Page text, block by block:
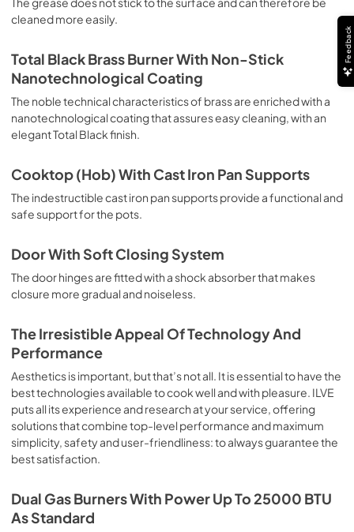
deep grilling, browning and roasting meat in general, fillet,
Florentine steak, fish and even vegetables. Cooking from
final touch of color to many foods; it is the recommended
function for burgers, pork chops, veal steaks, sole,
cuttlefish, etc. Cooking from Below This is the most
suitable cooking method to complete the cooking cycle,
especially pastries (biscuits, meringues, leavened
desserts, fruit desserts, etc.). Static Normal Cooking This
is the classic function of the electric oven, particularly
sausages, salt cod, braised meat, game, roast veal,
Proposition 65 WARNING: Cancer and Reproductive Harm
www.P65Warnings.ca.gov
cleaned more easily.
Total Black Brass Burner With Non-Stick
Nanotechnological Coating
The noble technical characteristics of brass are enriched with a
nanotechnological coating that assures easy cleaning, with an
elegant Total Black finish.
Cooktop (Hob) With Cast Iron Pan Supports
The indestructible cast iron pan supports provide a functional and
safe support for the pots.
Door With Soft Closing System
The door hinges are fitted with a shock absorber that makes
closure more gradual and noiseless.
The Irresistible Appeal Of Technology And
Performance
Aesthetics is important, but that’s not all. It is essential to have the
best technologies available to cook well and with pleasure. ILVE
puts all its experience and research at your service, offering
solutions that combine top-level performance and maximum
simplicity, safety and user-friendliness: to always guarantee the
best satisfaction.
Dual Gas Burners With Power Up To 25000 BTU
As Standard
Feedback